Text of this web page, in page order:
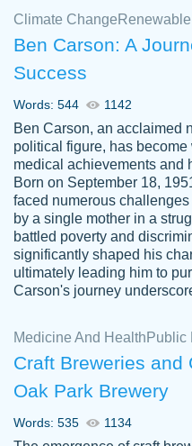
Jordan
A.
Friendly
for their
specially if
Feb 15th, 2022
Climate Change
Ben Carson: A
Success
Words: 544 1142
Ben Carson, an acclaimed
political figure, has
medical achievements and
Born on September 18,
faced numerous
by a single mother in a
battled poverty and
significantly shaped his
ultimately leading him to
Carson's journey
Medicine And Health Public
Craft Breweries and
Oak Park Brewery
Words: 535 1134